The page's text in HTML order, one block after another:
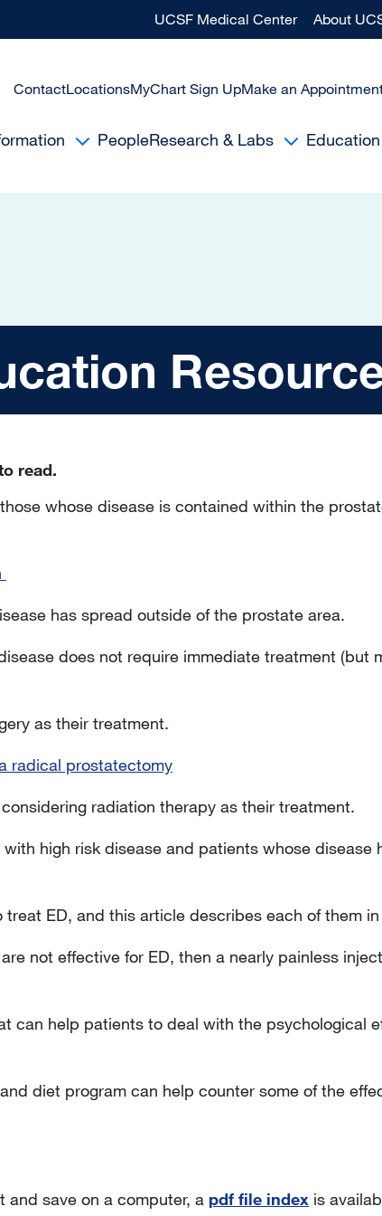
UCSF Medical Center About
ContactLocationsMyChart Sign UpMake an
PeopleResearch & Labs Education
Resources
read.
whose disease is contained within the
has spread outside of the prostate area.
does not require immediate treatment (but
as their treatment.
radical prostatectomy
radiation therapy as their treatment.
high risk disease and patients whose disease
treat ED, and this article describes each of them
not effective for ED, then a nearly painless
can help patients to deal with the psychological
diet program can help counter some of the
and save on a computer, a pdf file index is